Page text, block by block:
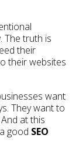
The truth is
their
their websites
want
They want to
at this
good SEO